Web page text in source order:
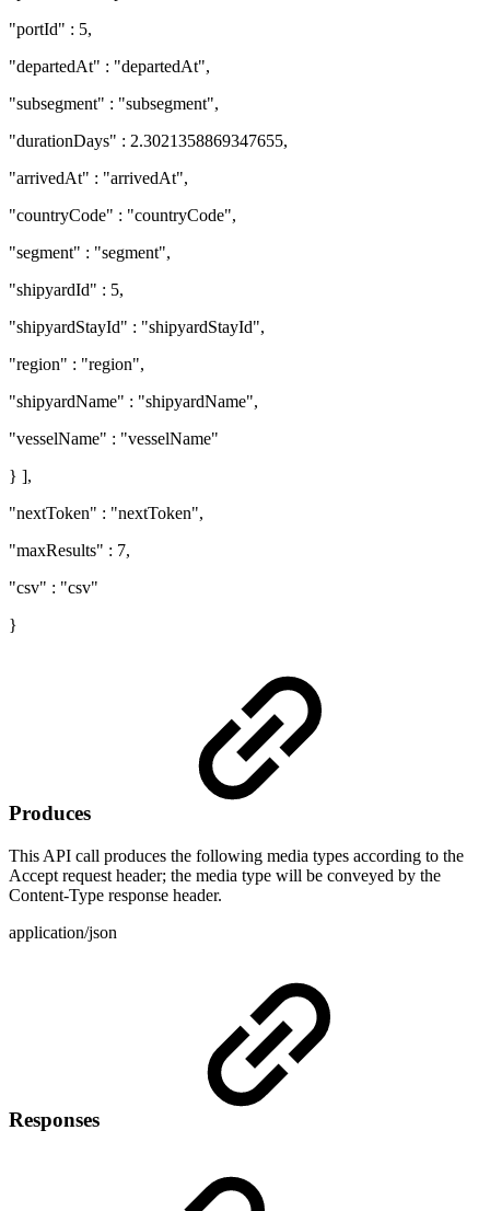
"portId" : 5,
"departedAt" : "departedAt",
"subsegment" : "subsegment",
"durationDays" : 2.3021358869347655,
"arrivedAt" : "arrivedAt",
"countryCode" : "countryCode",
"segment" : "segment",
"shipyardId" : 5,
"shipyardStayId" : "shipyardStayId",
"region" : "region",
"shipyardName" : "shipyardName",
"vesselName" : "vesselName"
} ],
"nextToken" : "nextToken",
"maxResults" : 7,
"csv" : "csv"
}
Produces
This API call produces the following media types according to the
Accept request header; the media type will be conveyed by the
Content-Type response header.
application/json
Responses